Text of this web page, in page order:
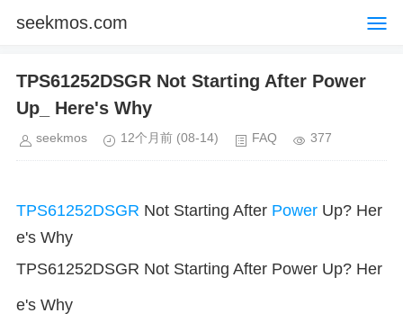
seekmos.com
TPS61252DSGR Not Starting After Power
Up_ Here's Why
seekmos 12个月前 (08-14) FAQ 377
TPS61252DSGR Not Starting After Power Up? Her
e's Why
TPS61252DSGR Not Starting After Power Up? Her
e's Why